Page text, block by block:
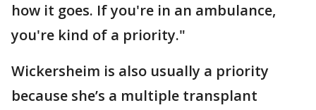
how it goes. If you're in an ambulance,
you're kind of a priority."
Wickersheim is also usually a priority
because she’s a multiple transplant